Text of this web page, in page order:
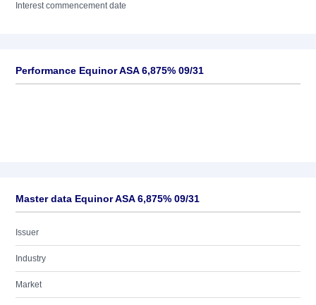
Interest commencement date
Performance Equinor ASA 6,875% 09/31
Master data Equinor ASA 6,875% 09/31
Issuer
Industry
Market